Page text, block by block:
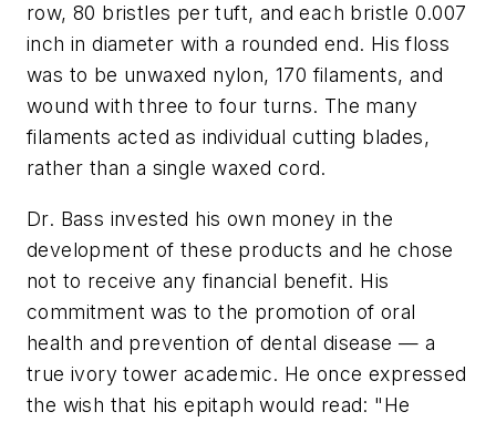
row, 80 bristles per tuft, and each bristle 0.007
inch in diameter with a rounded end. His floss
was to be unwaxed nylon, 170 filaments, and
wound with three to four turns. The many
filaments acted as individual cutting blades,
rather than a single waxed cord.
Dr. Bass invested his own money in the
development of these products and he chose
not to receive any financial benefit. His
commitment was to the promotion of oral
health and prevention of dental disease — a
true ivory tower academic. He once expressed
the wish that his epitaph would read: "He